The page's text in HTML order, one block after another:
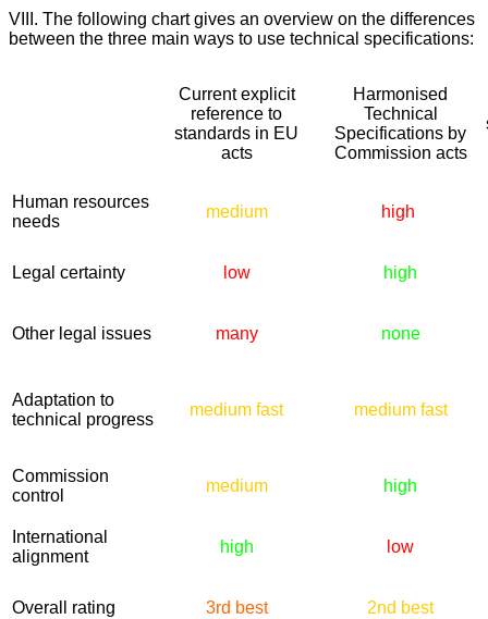
VIII. The following chart gives an overview on the differences
between the three main ways to use technical specifications:
Current explicit
reference to
standards in EU
acts
Harmonised
Technical
Specifications by
Commission acts
Human resources
needs
medium high
Legal certainty low high
Other legal issues many none
Adaptation to
technical progress
medium fast medium fast
Commission
control
medium high
International
alignment
high low
Overall rating 3rd best 2nd best